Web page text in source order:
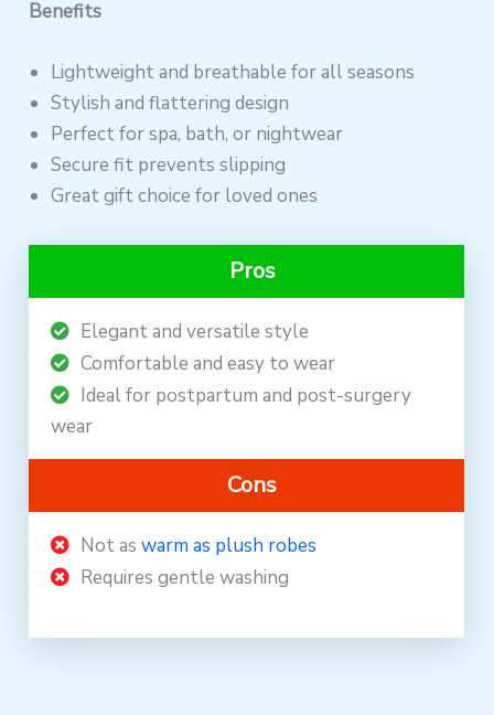
Benefits
Lightweight and breathable for all seasons
Stylish and flattering design
Perfect for spa, bath, or nightwear
Secure fit prevents slipping
Great gift choice for loved ones
Pros
Elegant and versatile style
Comfortable and easy to wear
Ideal for postpartum and post-surgery
wear
Cons
Not aswarm as plush robes
Requires gentle washing